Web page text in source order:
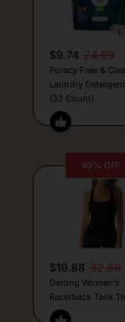
$9.74 24.99
Puracy Free &
Laundry
(32 Count)
40% OFF
$19.88 32.89
Darong Women’s
Racerback Tank